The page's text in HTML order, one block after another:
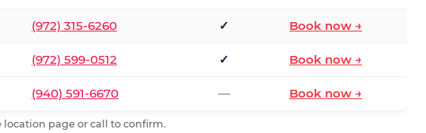
(972) 315-6260 ✓ Book now →
(972) 599-0512 ✓ Book now →
(940) 591-6670 — Book now →
location page or call to confirm.